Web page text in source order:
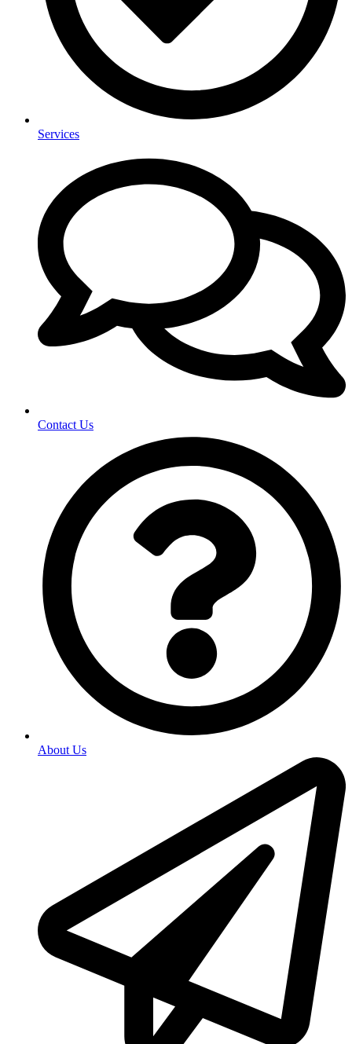
Services
Contact Us
About Us